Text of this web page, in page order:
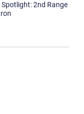
2nd Range